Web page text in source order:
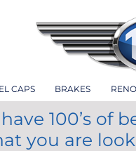
CAPS BRAKES
100’s of
you are